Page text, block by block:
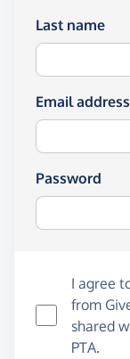
Last name
Email address
Password
I agree
from
shared
PTA.